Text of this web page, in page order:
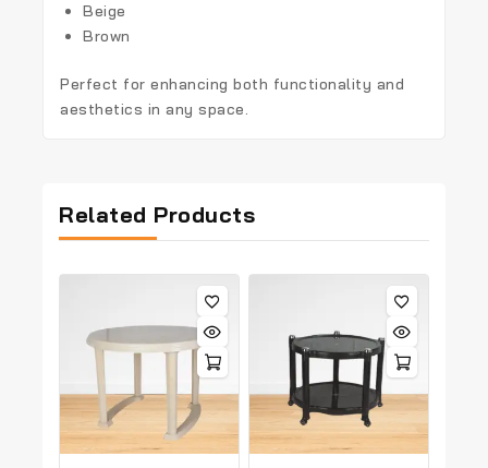
Beige
Brown
Perfect for enhancing both functionality and
aesthetics in any space.
Related Products